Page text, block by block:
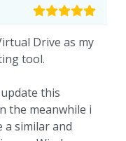
Drive as my
tool.
this
the meanwhile i
a similar and